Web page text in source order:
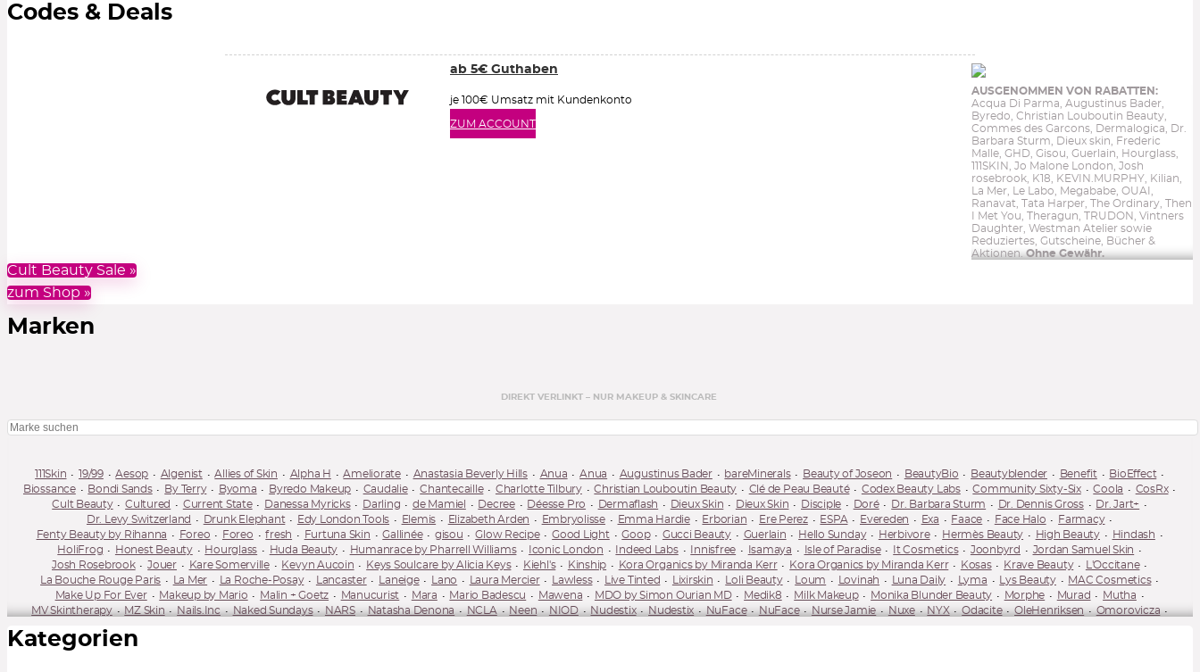
Codes & Deals
ab 5€ Guthaben
je 100€ Umsatz mit Kundenkonto
ZUM ACCOUNT
AUSGENOMMEN VON RABATTEN:
Acqua Di Parma, Augustinus Bader,
Byredo, Christian Louboutin Beauty,
Commes des Garcons, Dermalogica, Dr.
Barbara Sturm, Dieux skin, Frederic
Malle, GHD, Gisou, Guerlain, Hourglass,
111SKIN, Jo Malone London, Josh
rosebrook, K18, KEVIN.MURPHY, Kilian,
La Mer, Le Labo, Megababe, OUAI,
Ranavat, Tata Harper, The Ordinary, Then
I Met You, Theragun, TRUDON, Vintners
Daughter, Westman Atelier sowie
Reduziertes, Gutscheine, Bücher &
Aktionen.Ohne Gewähr.
Cult Beauty Sale »
zum Shop »
Marken
DIREKT VERLINKT – NUR MAKEUP & SKINCARE
111Skin 19/99 Aesop Algenist Allies of Skin Alpha H Ameliorate Anastasia Beverly Hills Anua Anua Augustinus Bader bareMinerals Beauty of Joseon BeautyBio Beautyblender Benefit
BioEffect
Biossance
Bondi Sands By Terry Byoma Byredo Makeup Caudalie Chantecaille Charlotte Tilbury Christian Louboutin Beauty Clé de Peau Beauté Codex Beauty Labs Community Sixty-Six Coola
CosRx
Cult Beauty
Cultured Current State Danessa Myricks Darling de Mamiel Decree Déesse Pro Dermaflash Dieux Skin Dieux Skin Disciple Doré Dr. Barbara Sturm Dr. Dennis Gross
Dr. Jart+
Dr. Levy Switzerland
Drunk Elephant Edy London Tools Elemis Elizabeth Arden Embryolisse Emma Hardie Erborian Ere Perez ESPA Evereden Exa Faace Face Halo
Farmacy
Fenty Beauty by Rihanna
Foreo Foreo fresh Furtuna Skin Gallinée gisou Glow Recipe Good Light Goop Gucci Beauty Guerlain Hello Sunday Herbivore Hermès Beauty High Beauty
Hindash
HoliFrog
Honest Beauty Hourglass Huda Beauty Humanrace by Pharrell Williams Iconic London Indeed Labs Innisfree Isamaya Isle of Paradise It Cosmetics Joonbyrd
Jordan Samuel Skin
Josh Rosebrook
Jouer Kare Somerville Kevyn Aucoin Keys Soulcare by Alicia Keys Kiehl's Kinship Kora Organics by Miranda Kerr Kora Organics by Miranda Kerr Kosas Krave Beauty
L'Occitane
La Bouche Rouge Paris
La Mer La Roche-Posay Lancaster Laneige Lano Laura Mercier Lawless Live Tinted Lixirskin Loli Beauty Loum Lovinah Luna Daily Lyma Lys Beauty
MAC Cosmetics
Make Up For Ever
Makeup by Mario Malin + Goetz Manucurist Mara Mario Badescu Mawena MDO by Simon Ourian MD Medik8 Milk Makeup Monika Blunder Beauty Morphe Murad
Mutha
MV Skintherapy
MZ Skin Nails.Inc Naked Sundays NARS Natasha Denona NCLA Neen NIOD Nudestix Nudestix NuFace NuFace Nurse Jamie Nuxe NYX Odacite OleHenriksen
Omorovicza
Rae Morris
Ranavat
Kategorien